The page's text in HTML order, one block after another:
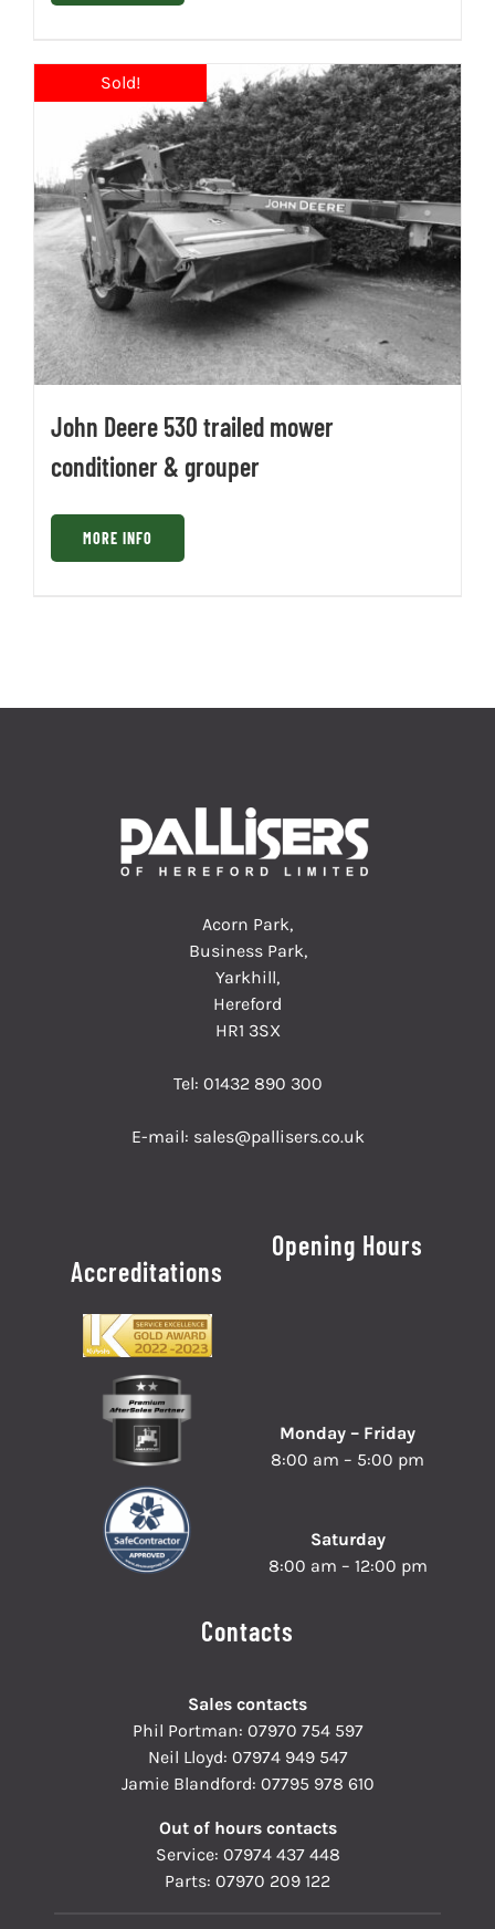
John Deere 530 trailed mower
conditioner & grouper
MORE INFO
Acorn Park,
Business Park,
Yarkhill,
Hereford
HR1 3SX
Tel: 01432 890 300
E-mail: sales@pallisers.co.uk
Accreditations
Opening Hours
Monday – Friday
8:00 am – 5:00 pm
Saturday
8:00 am – 12:00 pm
Contacts
Sales contacts
Phil Portman: 07970 754 597
Neil Lloyd: 07974 949 547
Jamie Blandford: 07795 978 610
Out of hours contacts
Service: 07974 437 448
Parts: 07970 209 122